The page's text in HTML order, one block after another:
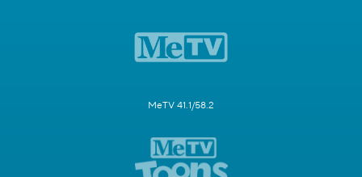
MeTV 41.1/58.2